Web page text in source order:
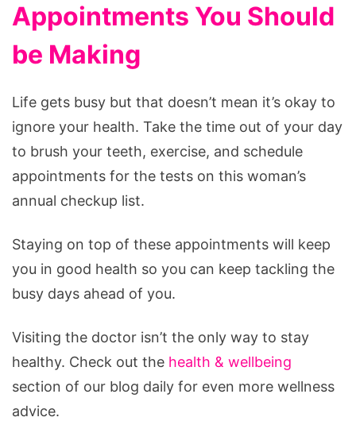
Appointments You Should
be Making
Life gets busy but that doesn’t mean it’s okay to
ignore your health. Take the time out of your day
to brush your teeth, exercise, and schedule
appointments for the tests on this woman’s
annual checkup list.
Staying on top of these appointments will keep
you in good health so you can keep tackling the
busy days ahead of you.
Visiting the doctor isn’t the only way to stay
healthy. Check out the health & wellbeing
section of our blog daily for even more wellness
advice.